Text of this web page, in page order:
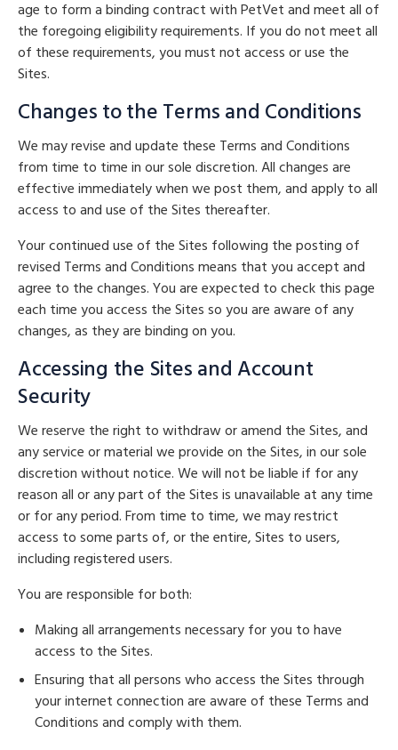
age to form a binding contract with PetVet and meet all of
the foregoing eligibility requirements. If you do not meet all
of these requirements, you must not access or use the
Sites.
Changes to the Terms and Conditions
We may revise and update these Terms and Conditions
from time to time in our sole discretion. All changes are
effective immediately when we post them, and apply to all
access to and use of the Sites thereafter.
Your continued use of the Sites following the posting of
revised Terms and Conditions means that you accept and
agree to the changes. You are expected to check this page
each time you access the Sites so you are aware of any
changes, as they are binding on you.
Accessing the Sites and Account
Security
We reserve the right to withdraw or amend the Sites, and
any service or material we provide on the Sites, in our sole
discretion without notice. We will not be liable if for any
reason all or any part of the Sites is unavailable at any time
or for any period. From time to time, we may restrict
access to some parts of, or the entire, Sites to users,
including registered users.
You are responsible for both:
Making all arrangements necessary for you to have
access to the Sites.
Ensuring that all persons who access the Sites through
your internet connection are aware of these Terms and
Conditions and comply with them.